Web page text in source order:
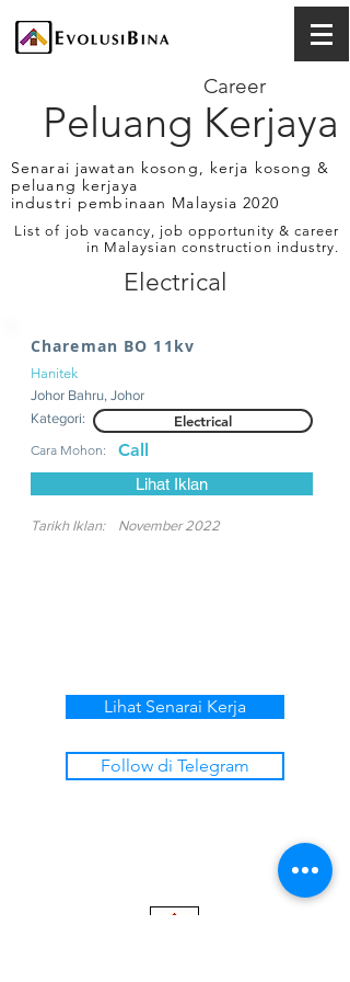
Peluang Kerjaya
Career
Senarai jawatan kosong, kerja kosong &
peluang kerjaya
industri pembinaan Malaysia 2020
List of job vacancy, job opportunity & career
in Malaysian construction industry.
Electrical
Chareman BO 11kv
Hanitek
Johor Bahru, Johor
Kategori:
Electrical
Cara Mohon: Call
Lihat Iklan
Tarikh Iklan: November 2022
Lihat Senarai Kerja
Follow di Telegram